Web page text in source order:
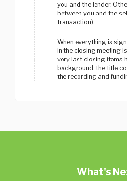
you and the lender.
between you and the
transaction).
When everything is signed, your participation
in the closing meeting
very last closing items
background; the title
the recording and
What's